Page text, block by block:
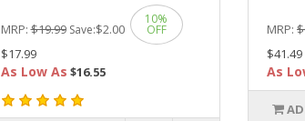
MRP:$19.99 Save:$2.00
10%
OFF
$17.99
As Low As $16.55
MRP:
$41.49
As